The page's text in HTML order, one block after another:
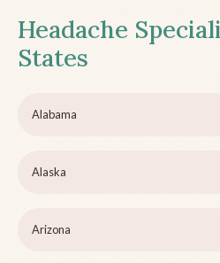
Headache
States
Alabama
Alaska
Arizona